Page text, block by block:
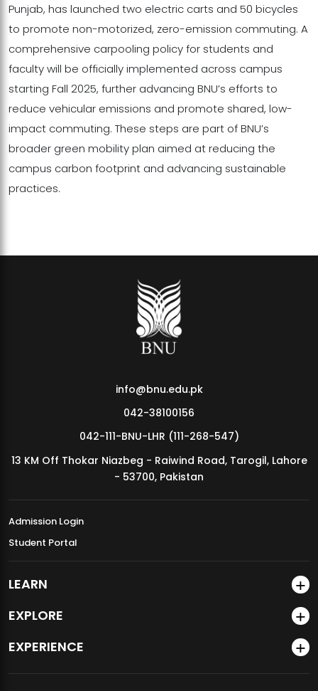
Punjab, has launched two electric carts and 50 bicycles
to promote non-motorized, zero-emission commuting. A
comprehensive carpooling policy for students and
faculty will be officially implemented across campus
starting Fall 2025, further advancing BNU’s efforts to
reduce vehicular emissions and promote shared, low-
impact commuting. These steps are part of BNU’s
broader green mobility plan aimed at reducing the
campus carbon footprint and advancing sustainable
practices.
info@bnu.edu.pk
042-38100156
042-111-BNU-LHR (111-268-547)
13 KM Off Thokar Niazbeg - Raiwind Road, Tarogil, Lahore
- 53700, Pakistan
Admission Login
Student Portal
LEARN
EXPLORE
EXPERIENCE